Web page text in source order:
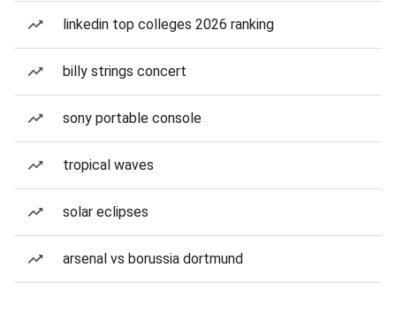
linkedin top colleges 2026 ranking
billy strings concert
sony portable console
tropical waves
solar eclipses
arsenal vs borussia dortmund